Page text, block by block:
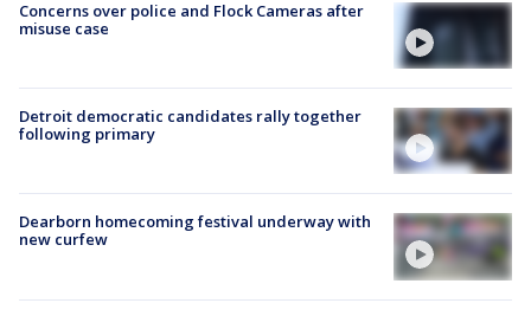
Concerns over police and Flock Cameras after
misuse case
Detroit democratic candidates rally together
following primary
Dearborn homecoming festival underway with
new curfew